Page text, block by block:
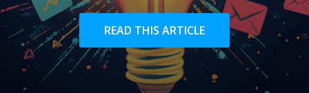
READ THIS ARTICLE